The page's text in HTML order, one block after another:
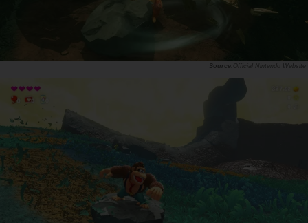
Official Nintendo Website